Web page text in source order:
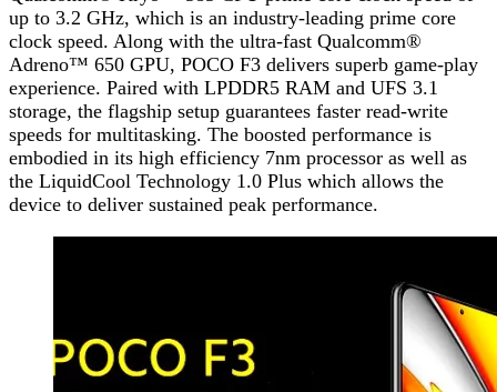
up to 3.2 GHz, which is an industry-leading prime core
clock speed. Along with the ultra-fast Qualcomm®
Adreno™ 650 GPU, POCO F3 delivers superb game-play
experience. Paired with LPDDR5 RAM and UFS 3.1
storage, the flagship setup guarantees faster read-write
speeds for multitasking. The boosted performance is
embodied in its high efficiency 7nm processor as well as
the LiquidCool Technology 1.0 Plus which allows the
device to deliver sustained peak performance.